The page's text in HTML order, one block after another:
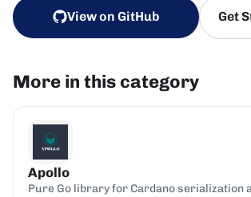
View on GitHub Get
More in this category
Apollo
Pure Go library for Cardano serialization